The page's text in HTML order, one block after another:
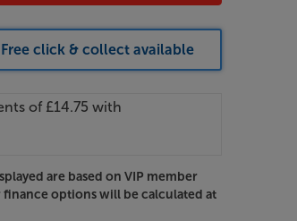
click & collect available
are based on VIP member
options will be calculated at